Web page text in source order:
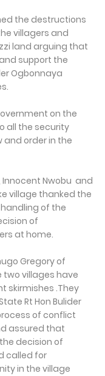
the destructions
villagers and
land arguing that
support the
Ogbonnaya
on the
all the security
order in the
Innocent Nwobu and
village thanked the
of the
of
at home.
Gregory of
villages have
skirmishes .They
Rt Hon Bulider
of conflict
assured that
decision of
called for
in the village